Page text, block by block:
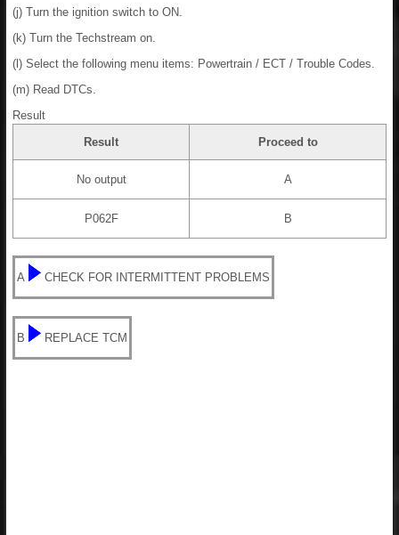
(j) Turn the ignition switch to ON.
(k) Turn the Techstream on.
(l) Select the following menu items: Powertrain / ECT / Trouble Codes.
(m) Read DTCs.
Result
Result
Proceed to
No output A
P062F B
A CHECK FOR INTERMITTENT PROBLEMS
B REPLACE TCM